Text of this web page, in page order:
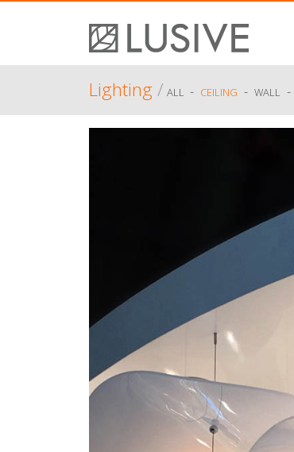
Lighting/ ALL - CEILING - WALL -